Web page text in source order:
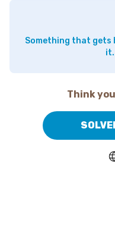
Something that gets
it.
Think